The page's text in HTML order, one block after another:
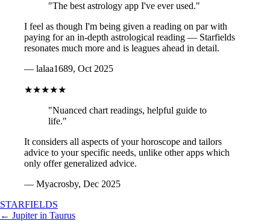
"The best astrology app I've ever used."
I feel as though I'm being given a reading on par with
paying for an in-depth astrological reading — Starfields
resonates much more and is leagues ahead in detail.
— lalaa1689, Oct 2025
★★★★★
"Nuanced chart readings, helpful guide to
life."
It considers all aspects of your horoscope and tailors
advice to your specific needs, unlike other apps which
only offer generalized advice.
— Myacrosby, Dec 2025
STARFIELDS
← Jupiter in Taurus